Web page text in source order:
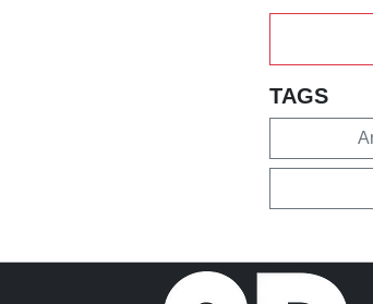
TAGS